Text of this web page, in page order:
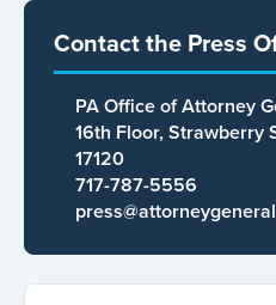
Contact the Press
PA Office of Attorney
16th Floor, Strawberry
17120
717-787-5556